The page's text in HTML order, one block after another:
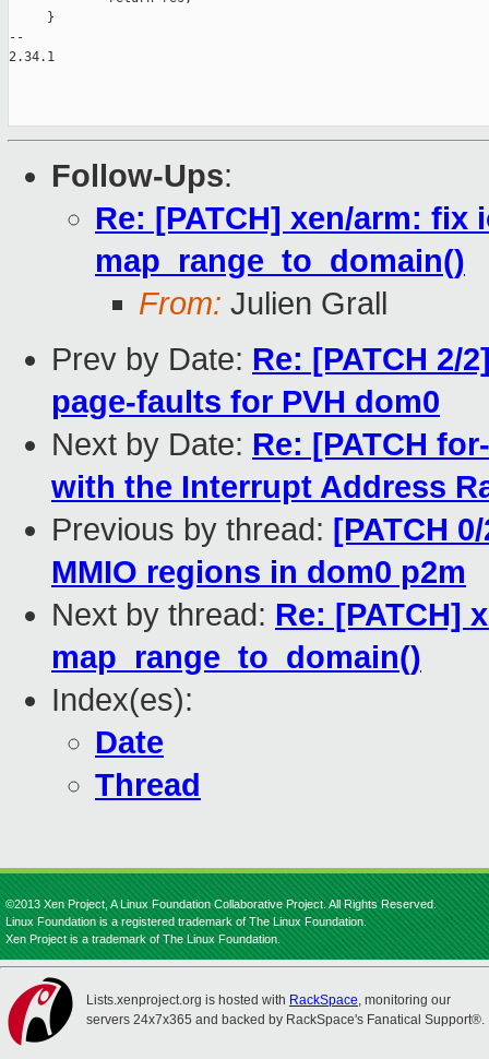
     }
--
2.34.1
Follow-Ups:
Re: [PATCH] xen/arm: fix
map_range_to_domain()
From: Julien Grall
Prev by Date: Re: [PATCH 2/
page-faults for PVH dom0
Next by Date: Re: [PATCH
with the Interrupt Address
Previous by thread: [PATCH
MMIO regions in dom0 p2m
Next by thread: Re: [PATCH]
map_range_to_domain()
Index(es):
Date
Thread
©2013 Xen Project, A Linux Foundation Collaborative Project. All Rights Reserved.
Linux Foundation is a registered trademark of The Linux Foundation.
Xen Project is a trademark of The Linux Foundation.
Lists.xenproject.org is hosted with RackSpace, monitoring our
servers 24x7x365 and backed by RackSpace's Fanatical Support®.